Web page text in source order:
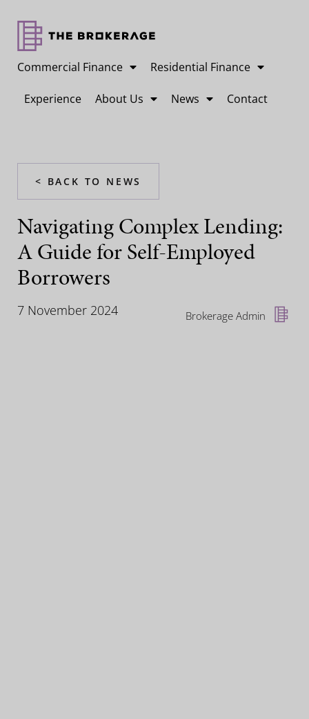
Commercial Finance Residential Finance
Experience About Us News Contact
< BACK TO NEWS
Navigating Complex Lending:
A Guide for Self-Employed
Borrowers
7 November 2024 Brokerage Admin